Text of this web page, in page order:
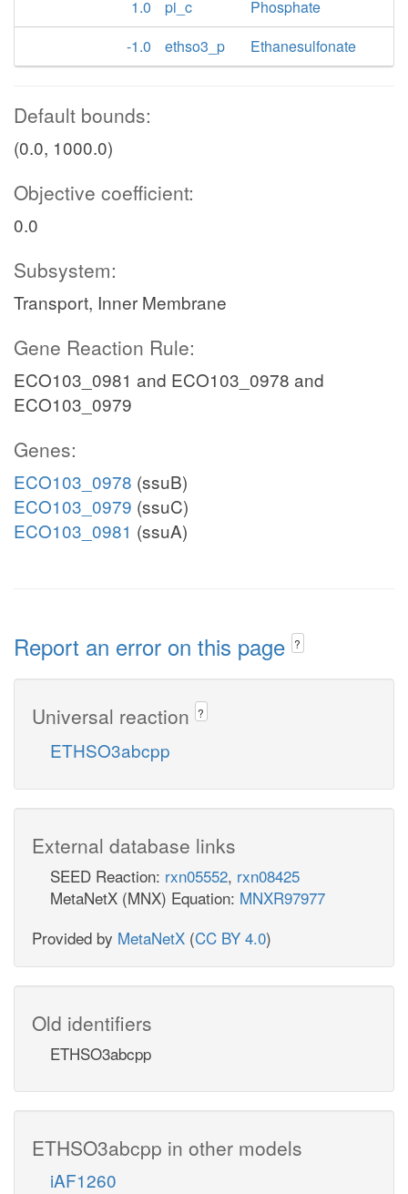
1.0
pi_c
Phosphate
-1.0
ethso3_p Ethanesulfonate
Default bounds:
(0.0, 1000.0)
Objective coefficient:
0.0
Subsystem:
Transport, Inner Membrane
Gene Reaction Rule:
ECO103_0981 and ECO103_0978 and
ECO103_0979
Genes:
ECO103_0978 (ssuB)
ECO103_0979 (ssuC)
ECO103_0981 (ssuA)
Report an error on this page ?
Universal reaction ?
ETHSO3abcpp
External database links
SEED Reaction: rxn05552, rxn08425
MetaNetX (MNX) Equation: MNXR97977
Provided by MetaNetX (CC BY 4.0)
Old identifiers
ETHSO3abcpp
ETHSO3abcpp in other models
iAF1260